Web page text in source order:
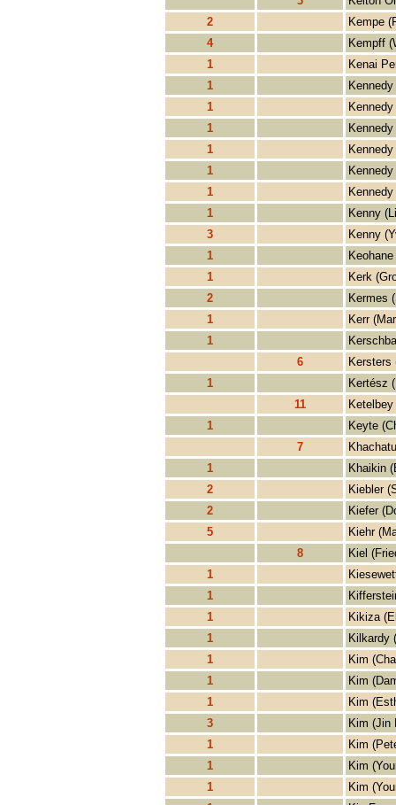
2
Kempe
4
Kempff
1
Kenai
1
1
1
1
1
1
1
Kenny
3
Kenny
1
1
Kerk
2
Kermes
1
Kerr
1
6
Kersters
1
Kertész
11
1
Keyte
7
1
Khaikin
2
Kiebler
2
Kiefer
5
Kiehr
8
Kiel
1
1
1
Kikiza
1
Kilkardy
1
Kim
1
Kim
1
Kim
3
Kim (Jin
1
Kim
1
Kim
1
Kim